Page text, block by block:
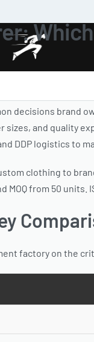
decisions brand
and quality
DDP logistics to
clothing to
from 50 units.
factory on the